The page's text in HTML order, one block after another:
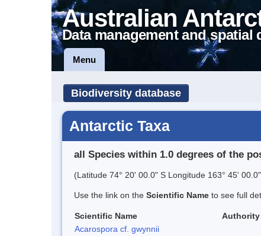
Australian
Data management and spatial
Menu
Biodiversity database
Antarctic Taxa
all Species within 1.0 degrees of the
(Latitude 74° 20' 00.0" S Longitude 163° 45'
Use the link on the Scientific Name to see full
Scientific Name Authority
Acarospora cf. gwynnii